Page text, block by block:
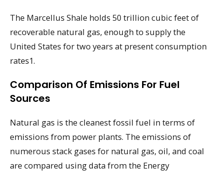
The Marcellus Shale holds 50 trillion cubic feet of
recoverable natural gas, enough to supply the
United States for two years at present consumption
rates1.
Comparison Of Emissions For Fuel
Sources
Natural gas is the cleanest fossil fuel in terms of
emissions from power plants. The emissions of
numerous stack gases for natural gas, oil, and coal
are compared using data from the Energy